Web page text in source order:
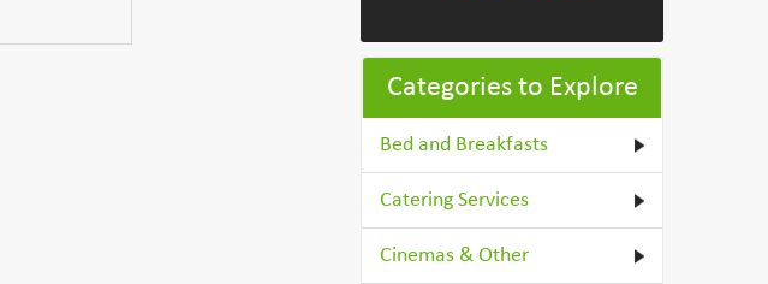
Categories to Explore
Bed and Breakfasts
Catering Services
Cinemas & Other